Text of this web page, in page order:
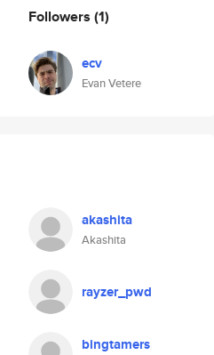
Followers (1)
ecv
Evan Vetere
akashita
Akashita
rayzer_pwd
bingtamers